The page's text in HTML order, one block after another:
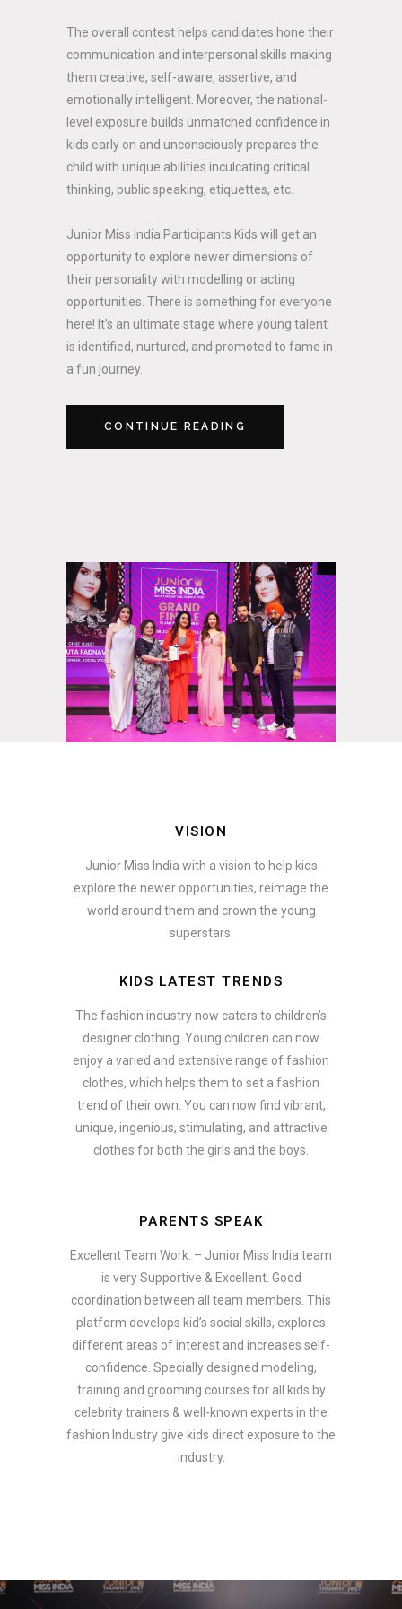
The overall contest helps candidates hone their
communication and interpersonal skills making
them creative, self-aware, assertive, and
emotionally intelligent. Moreover, the national-
level exposure builds unmatched confidence in
kids early on and unconsciously prepares the
child with unique abilities inculcating critical
thinking, public speaking, etiquettes, etc.
Junior Miss India Participants Kids will get an
opportunity to explore newer dimensions of
their personality with modelling or acting
opportunities. There is something for everyone
here! It’s an ultimate stage where young talent
is identified, nurtured, and promoted to fame in
a fun journey.
CONTINUE READING
VISION
Junior Miss India with a vision to help kids
explore the newer opportunities, reimage the
world around them and crown the young
superstars.
KIDS LATEST TRENDS
The fashion industry now caters to children’s
designer clothing. Young children can now
enjoy a varied and extensive range of fashion
clothes, which helps them to set a fashion
trend of their own. You can now find vibrant,
unique, ingenious, stimulating, and attractive
clothes for both the girls and the boys.
PARENTS SPEAK
Excellent Team Work: – Junior Miss India team
is very Supportive & Excellent. Good
coordination between all team members. This
platform develops kid’s social skills, explores
different areas of interest and increases self-
confidence. Specially designed modeling,
training and grooming courses for all kids by
celebrity trainers & well-known experts in the
fashion Industry give kids direct exposure to the
industry.